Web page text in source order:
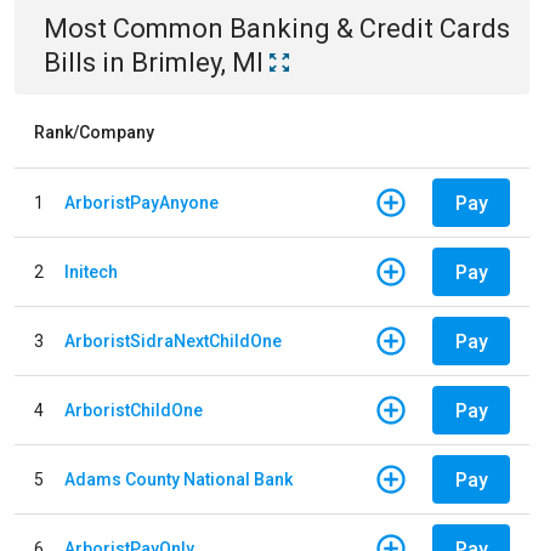
Most Common Banking & Credit Cards
Bills in Brimley, MI
Rank/Company
1 ArboristPayAnyone Pay
2 Initech Pay
3 ArboristSidraNextChildOne Pay
4 ArboristChildOne Pay
5 Adams County National Bank Pay